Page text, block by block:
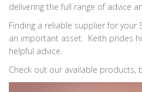
delivering the full range of advice
Finding a reliable supplier for your
an important asset. Keith prides
helpful advice.
Check out our available products,